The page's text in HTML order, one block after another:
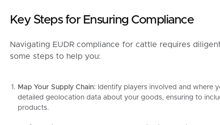
Key Steps for Ensuring Compliance
Navigating EUDR compliance for cattle requires
some steps to help you:
Map Your Supply Chain: Identify players involved and where
detailed geolocation data about your goods, ensuring to
products.